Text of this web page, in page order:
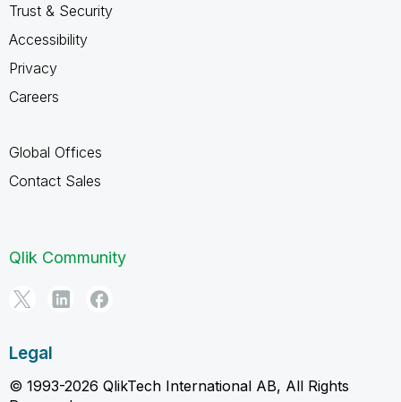
Trust & Security
Accessibility
Privacy
Careers
Global Offices
Contact Sales
Qlik Community
Legal
© 1993-2026 QlikTech International AB, All Rights